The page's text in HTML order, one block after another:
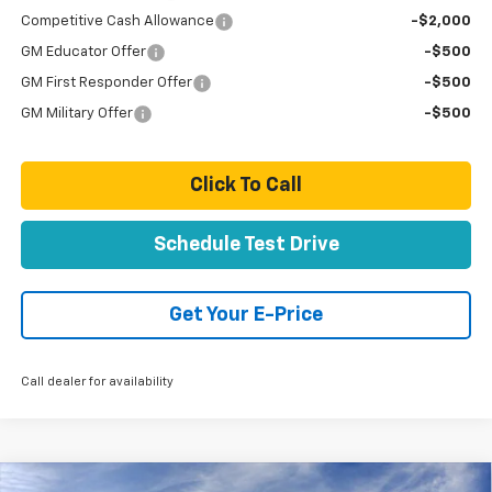
Competitive Cash Allowance -$2,000
GM Educator Offer -$500
GM First Responder Offer -$500
GM Military Offer -$500
Click To Call
Schedule Test Drive
Get Your E-Price
Call dealer for availability